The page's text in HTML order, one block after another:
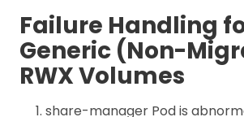
Failure Handling
Generic (Non-
RWX Volumes
share-manager Pod is